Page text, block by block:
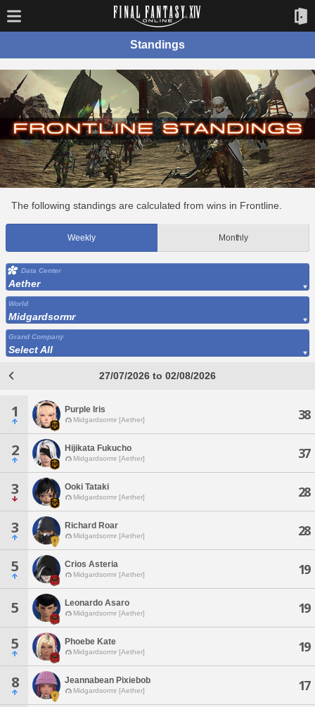
Standings
The following standings are calculated from wins in Frontline.
Weekly Monthly
Data Center
Aether
World
Midgardsormr
Grand Company
Select All
27/07/2026 to 02/08/2026
1 Purple Iris
Midgardsormr [Aether] 38
2 Hijikata Fukucho
Midgardsormr [Aether] 37
3 Ooki Tataki
Midgardsormr [Aether] 28
3 Richard Roar
Midgardsormr [Aether] 28
5 Crios Asteria
Midgardsormr [Aether] 19
5 Leonardo Asaro
Midgardsormr [Aether] 19
5 Phoebe Kate
Midgardsormr [Aether] 19
8 Jeannabean Pixiebob
Midgardsormr [Aether] 17